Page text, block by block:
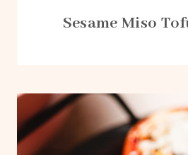
Sesame Miso